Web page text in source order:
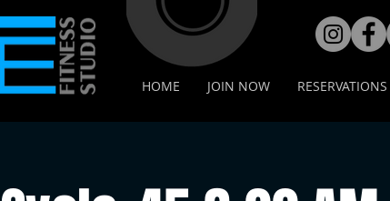
HOME JOIN NOW RESERVATIONS